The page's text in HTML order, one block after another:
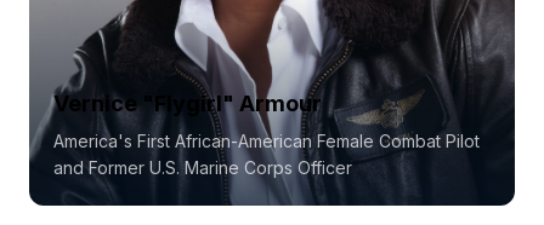
Vernice "Flygirl" Armour
America's First African-American Female Combat Pilot
and Former U.S. Marine Corps Officer